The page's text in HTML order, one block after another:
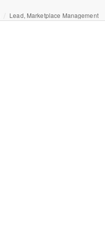
Lead, Marketplace Management